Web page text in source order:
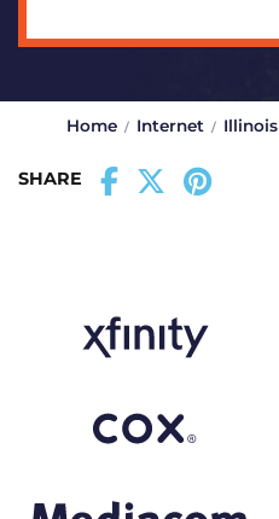
Home Internet Illinois
SHARE